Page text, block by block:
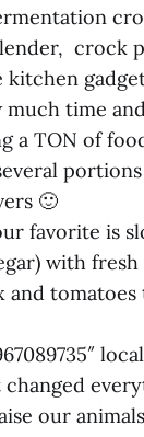
crock
much time
a TON of
🙂
favorite is
with fresh
and
our